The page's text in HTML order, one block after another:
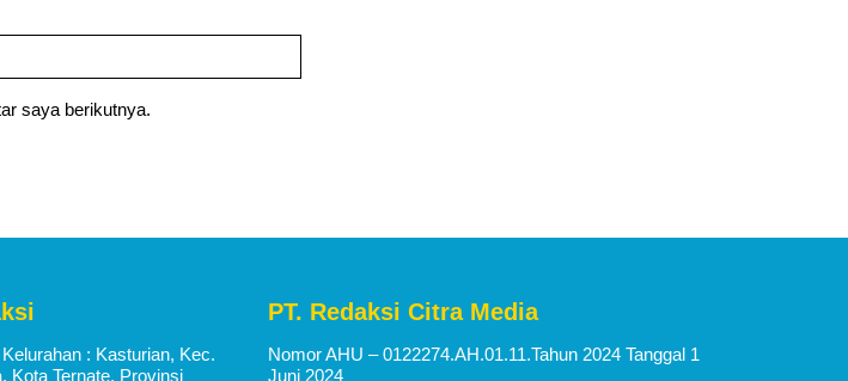
saya berikutnya.
: Kasturian, Kec.
Kota Ternate, Provinsi
PT. Redaksi Citra Media
Nomor AHU – 0122274.AH.01.11.Tahun 2024 Tanggal 1
Juni 2024